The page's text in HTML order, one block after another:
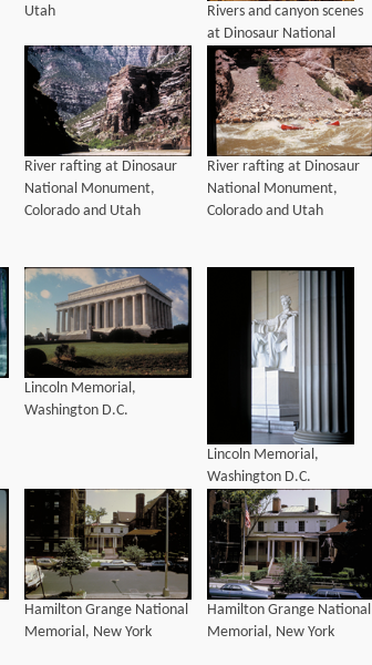
Utah
Rivers and canyon scenes
at Dinosaur National
Monument, Colorado and
Utah
River rafting at Dinosaur
National Monument,
Colorado and Utah
River rafting at Dinosaur
National Monument,
Colorado and Utah
Lincoln Memorial,
Washington D.C.
Lincoln Memorial,
Washington D.C.
Hamilton Grange National
Memorial, New York
Hamilton Grange National
Memorial, New York